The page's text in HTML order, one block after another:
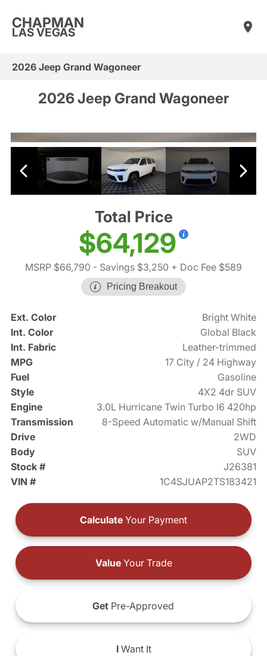
CHAPMAN
LAS VEGAS
2026 Jeep Grand Wagoneer
2026 Jeep Grand Wagoneer
Total Price
$64,129
MSRP $66,790 - Savings $3,250 + Doc Fee $589
Pricing Breakout
Ext. Color
Bright White
Int. Color
Global Black
Int. Fabric
Leather-trimmed
MPG
17 City / 24 Highway
Fuel
Gasoline
Style
4X2 4dr SUV
Engine
3.0L Hurricane Twin Turbo I6 420hp
Transmission
8-Speed Automatic w/Manual Shift
Drive
2WD
Body
SUV
Stock #
J26381
VIN #
1C4SJUAP2TS183421
Calculate Your Payment
ValueYour Trade
Get Pre-Approved
IWant It